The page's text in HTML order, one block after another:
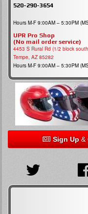
520-290-3654
Hours M-F 9:00AM – 5:30PM
UPR Pro Shop
(No mail order service)
4453 S Rural Rd (1/2 block
Tempe, AZ 85282
Hours M-F 9:00AM – 5:30PM
Sign Up&